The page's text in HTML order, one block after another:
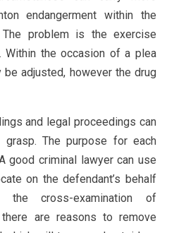
endangerment within the
problem is the exercise
Within the occasion of a plea
adjusted, however the drug
and legal proceedings can
The purpose for each
good criminal lawyer can use
on the defendant’s behalf
cross-examination of
are reasons to remove